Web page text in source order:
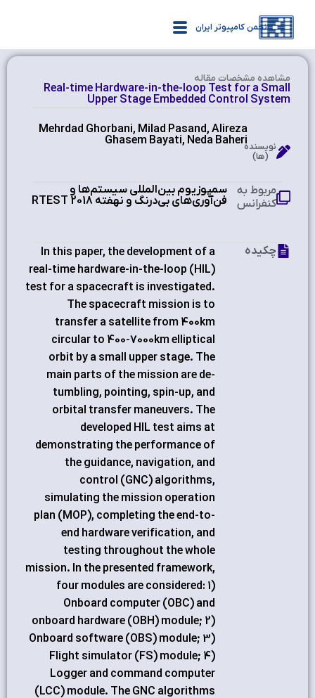
انجمن کامپیوتر ایران
مشاهده‌ مشخصات مقاله
Real-time Hardware-in-the-loop Test for a Small
Upper Stage Embedded Control System
Mehrdad Ghorbani, Milad Pasand, Alireza
Ghasem Bayati, Neda Baheriنویسنده
(ها)
سمپوزیوم بین‌المللی سیستم‌ها و
فن‌آوری‌های بی‌درنگ و نهفته RTEST 2018
مربوط به
کنفرانس
In this paper, the development of a
real-time hardware-in-the-loop (HIL)
test for a spacecraft is investigated.
The spacecraft mission is to
transfer a satellite from 400km
circular to 400-7000km elliptical
orbit by a small upper stage. The
main parts of the mission are de-
tumbling, pointing, spin-up, and
orbital transfer maneuvers. The
developed HIL test aims at
demonstrating the performance of
the guidance, navigation, and
control (GNC) algorithms,
simulating the mission operation
plan (MOP), completing the end-to-
end hardware verification, and
testing throughout the whole
mission. In the presented framework,
four modules are considered: 1)
Onboard computer (OBC) and
onboard hardware (OBH) module; 2)
Onboard software (OBS) module; 3)
Flight simulator (FS) module; 4)
Logger and command computer
(LCC) module. The GNC algorithms
چکیده